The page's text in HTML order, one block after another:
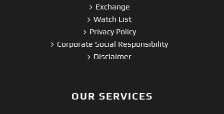
Exchange
Watch List
Privacy Policy
Corporate Social Responsibility
Disclaimer
OUR SERVICES